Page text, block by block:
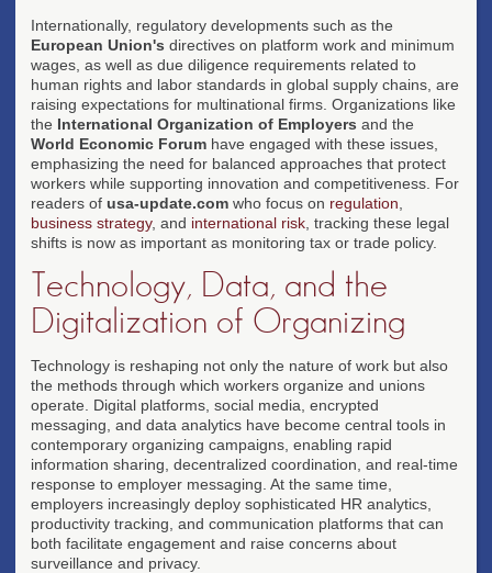
Internationally, regulatory developments such as the
European Union's directives on platform work and minimum
wages, as well as due diligence requirements related to
human rights and labor standards in global supply chains, are
raising expectations for multinational firms. Organizations like
the International Organization of Employers and the
World Economic Forum have engaged with these issues,
emphasizing the need for balanced approaches that protect
workers while supporting innovation and competitiveness. For
readers of usa-update.com who focus on regulation
business strategy, and international risk , tracking these legal
shifts is now as important as monitoring tax or trade policy.
Technology, Data, and the
Digitalization of Organizing
Technology is reshaping not only the nature of work but also
the methods through which workers organize and unions
operate. Digital platforms, social media, encrypted
messaging, and data analytics have become central tools in
contemporary organizing campaigns, enabling rapid
information sharing, decentralized coordination, and real-time
response to employer messaging. At the same time,
employers increasingly deploy sophisticated HR analytics,
productivity tracking, and communication platforms that can
both facilitate engagement and raise concerns about
surveillance and privacy.